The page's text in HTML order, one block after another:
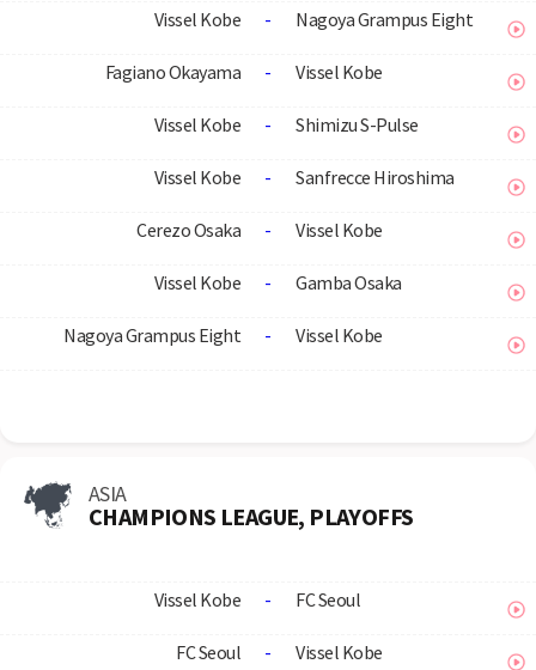
Vissel Kobe - Nagoya Grampus Eight
Fagiano Okayama - Vissel Kobe
Vissel Kobe - Shimizu S-Pulse
Vissel Kobe - Sanfrecce Hiroshima
Cerezo Osaka - Vissel Kobe
Vissel Kobe - Gamba Osaka
Nagoya Grampus Eight - Vissel Kobe
ASIA
CHAMPIONS LEAGUE, PLAYOFFS
Vissel Kobe - FC Seoul
FC Seoul - Vissel Kobe